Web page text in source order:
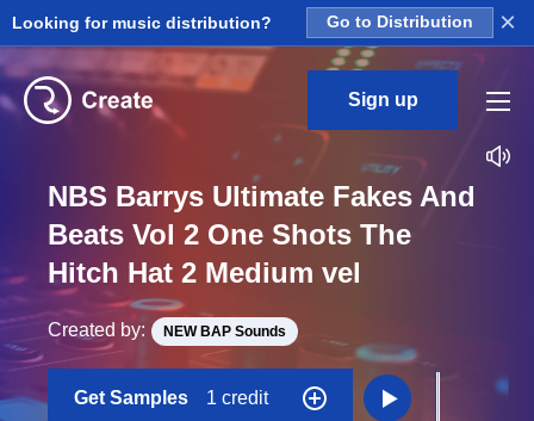
Looking for music distribution? Go to Distribution ×
Sign up
NBS Barrys Ultimate Fakes And
Beats Vol 2 One Shots The
Hitch Hat 2 Medium vel
Created by: NEW BAP Sounds
Get Samples 1 credit